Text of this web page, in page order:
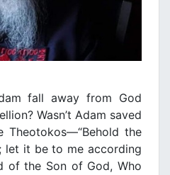
fall away from God
Wasn’t Adam saved
the
let it be to me according
of the Son of God, Who